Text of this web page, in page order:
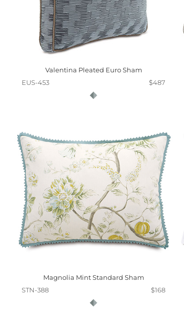
Valentina Pleated Euro Sham
EUS-453
$487
Magnolia Mint Standard Sham
STN-388
$168